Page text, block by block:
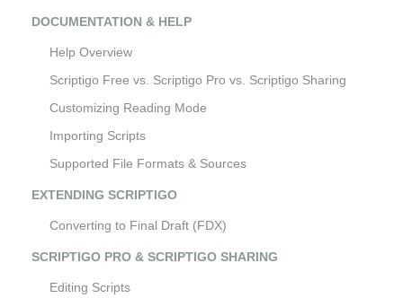
DOCUMENTATION & HELP
Help Overview
Scriptigo Free vs. Scriptigo Pro vs. Scriptigo Sharing
Customizing Reading Mode
Importing Scripts
Supported File Formats & Sources
EXTENDING SCRIPTIGO
Converting to Final Draft (FDX)
SCRIPTIGO PRO & SCRIPTIGO SHARING
Editing Scripts